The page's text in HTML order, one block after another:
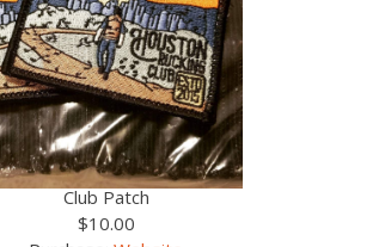
Club Patch
$10.00